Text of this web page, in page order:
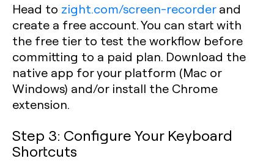
Head to zight.com/screen-recorderand
create a free account. You can start with
the free tier to test the workflow before
committing to a paid plan. Download the
native app for your platform (Mac or
Windows) and/or install the Chrome
extension.
Step 3: Configure Your Keyboard
Shortcuts